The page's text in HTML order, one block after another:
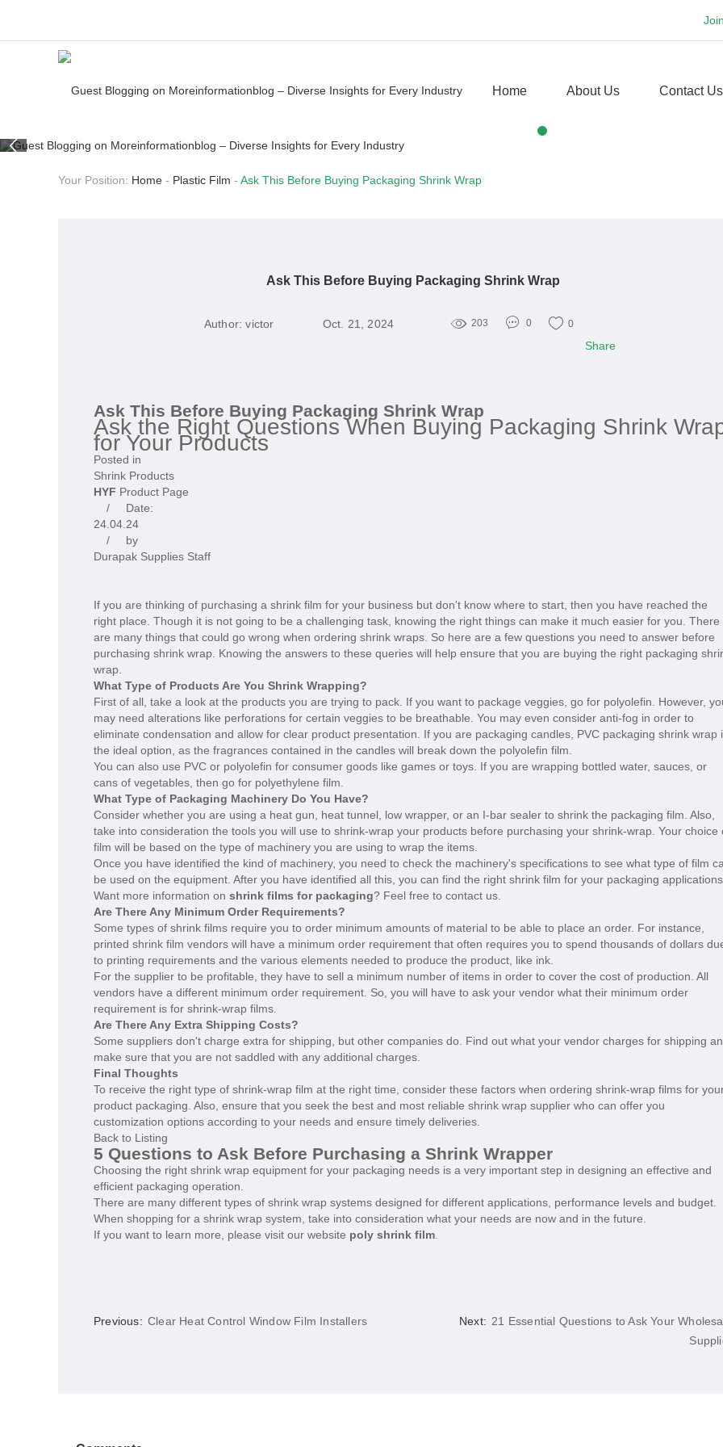
Home About Us Contact Us
Your Position: Home - Plastic Film - Ask This Before Buying Packaging Shrink Wrap
Ask This Before Buying Packaging Shrink Wrap
Author: victor Oct. 21, 2024 203 0 0
Share
Ask This Before Buying Packaging Shrink Wrap
Ask the Right Questions When Buying Packaging Shrink
for Your Products
Posted in
Shrink Products
HYF Product Page
/ Date:
24.04.24
/ by
Durapak Supplies Staff
If you are thinking of purchasing a shrink film for your business but don't know where to start, then you have reached the
right place. Though it is not going to be a challenging task, knowing the right things can make it much easier for you. There
are many things that could go wrong when ordering shrink wraps. So here are a few questions you need to answer before
purchasing shrink wrap. Knowing the answers to these queries will help ensure that you are buying the right packaging
wrap.
What Type of Products Are You Shrink Wrapping?
First of all, take a look at the products you are trying to pack. If you want to package veggies, go for polyolefin. However,
may need alterations like perforations for certain veggies to be breathable. You may even consider anti-fog in order to
eliminate condensation and allow for clear product presentation. If you are packaging candles, PVC packaging shrink wrap
the ideal option, as the fragrances contained in the candles will break down the polyolefin film.
You can also use PVC or polyolefin for consumer goods like games or toys. If you are wrapping bottled water, sauces, or
cans of vegetables, then go for polyethylene film.
What Type of Packaging Machinery Do You Have?
Consider whether you are using a heat gun, heat tunnel, low wrapper, or an I-bar sealer to shrink the packaging film. Also,
take into consideration the tools you will use to shrink-wrap your products before purchasing your shrink-wrap. Your choice
film will be based on the type of machinery you are using to wrap the items.
Once you have identified the kind of machinery, you need to check the machinery's specifications to see what type of film
be used on the equipment. After you have identified all this, you can find the right shrink film for your packaging applications.
Want more information on shrink films for packaging? Feel free to contact us.
Are There Any Minimum Order Requirements?
Some types of shrink films require you to order minimum amounts of material to be able to place an order. For instance,
printed shrink film vendors will have a minimum order requirement that often requires you to spend thousands of dollars
to printing requirements and the various elements needed to produce the product, like ink.
For the supplier to be profitable, they have to sell a minimum number of items in order to cover the cost of production. All
vendors have a different minimum order requirement. So, you will have to ask your vendor what their minimum order
requirement is for shrink-wrap films.
Are There Any Extra Shipping Costs?
Some suppliers don't charge extra for shipping, but other companies do. Find out what your vendor charges for shipping
make sure that you are not saddled with any additional charges.
Final Thoughts
To receive the right type of shrink-wrap film at the right time, consider these factors when ordering shrink-wrap films for
product packaging. Also, ensure that you seek the best and most reliable shrink wrap supplier who can offer you
customization options according to your needs and ensure timely deliveries.
Back to Listing
5 Questions to Ask Before Purchasing a Shrink Wrapper
Choosing the right shrink wrap equipment for your packaging needs is a very important step in designing an effective and
efficient packaging operation.
There are many different types of shrink wrap systems designed for different applications, performance levels and budget.
When shopping for a shrink wrap system, take into consideration what your needs are now and in the future.
If you want to learn more, please visit our website poly shrink film
Previous: Clear Heat Control Window Film Installers Next: 21 Essential Questions to Ask Your